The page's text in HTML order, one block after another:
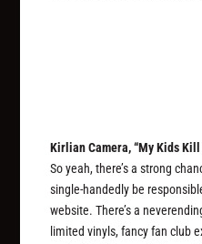
Kirlian Camera, “My Kids
So yeah, there’s a strong
single-handedly be
website. There’s a
limited vinyls, fancy fan club